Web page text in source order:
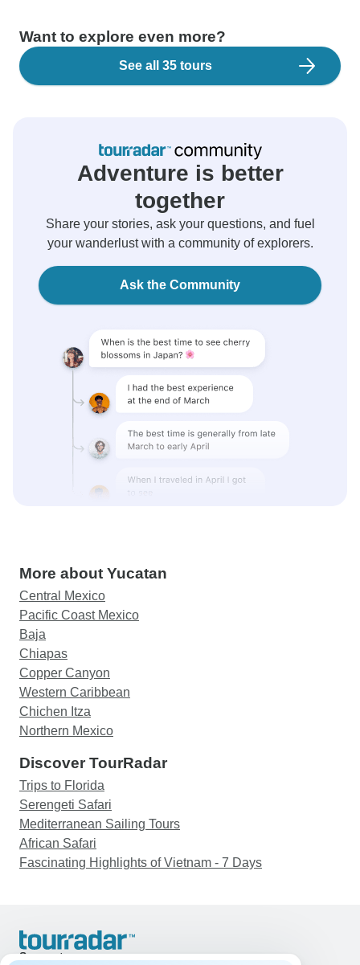
Want to explore even more?
See all 35 tours
Adventure is better
together
Share your stories, ask your questions, and fuel
your wanderlust with a community of explorers.
Ask the Community
More about Yucatan
Central Mexico
Pacific Coast Mexico
Baja
Chiapas
Copper Canyon
Western Caribbean
Chichen Itza
Northern Mexico
Discover TourRadar
Trips to Florida
Serengeti Safari
Mediterranean Sailing Tours
African Safari
Fascinating Highlights of Vietnam - 7 Days
Support